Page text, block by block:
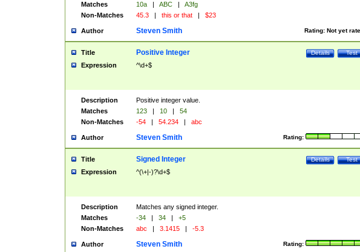
Matches
10a | ABC |
A3fg
Non-Matches
45.3 | this or that | $23
Author Rating: Not yet
Steven Smith
Title Test
Details
Positive Integer
Expression ^\d+$
Description
Positive integer value.
Matches
123 | 10 |
54
Non-Matches
-54 | 54.234 | abc
Author Rating:
Steven Smith
Title Test
Details
Signed Integer
Expression ^(\+|-)?\d+$
Description
Matches any signed integer.
Matches
-34 | 34 |
+5
Non-Matches
abc | 3.1415 | -5.3
Author Rating:
Steven Smith